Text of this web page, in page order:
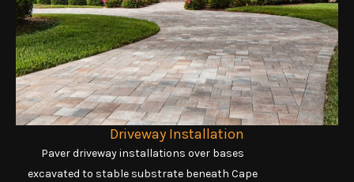
Driveway Installation
Paver driveway installations over bases
excavated to stable substrate beneath Cape